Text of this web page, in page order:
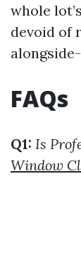
whole
devoid of
FAQs
Q1: Is
Window